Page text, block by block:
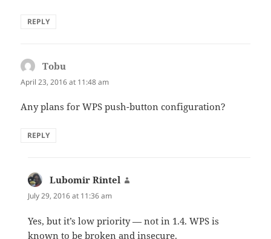
REPLY
Tobu
April 23, 2016 at 11:48 am
Any plans for WPS push-button configuration?
REPLY
Lubomir Rintel
July 29, 2016 at 11:36 am
Yes, but it’s low priority — not in 1.4. WPS is
known to be broken and insecure.